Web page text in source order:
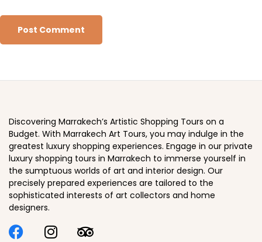
Discovering Marrakech’s Artistic Shopping Tours on a
Budget. With Marrakech Art Tours, you may indulge in the
greatest luxury shopping experiences. Engage in our private
luxury shopping tours in Marrakech to immerse yourself in
the sumptuous worlds of art and interior design. Our
precisely prepared experiences are tailored to the
sophisticated interests of art collectors and home
designers.